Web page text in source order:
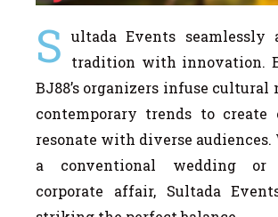
S ultada Events seamlessly
tradition with innovation.
BJ88’s organizers infuse cultural
contemporary trends to create
resonate with diverse audiences.
a conventional wedding or
corporate affair, Sultada